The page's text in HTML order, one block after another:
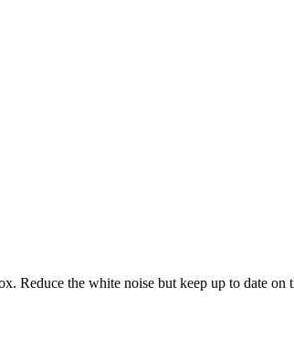
Reduce the white noise but keep up to date